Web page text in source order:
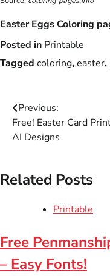
Easter Eggs Coloring
Posted in Printable
Tagged coloring,easter,
Post
navigation
Previous:
Free! Easter Card
AI Designs
Related Posts
Printable
Free
– Easy Fonts!